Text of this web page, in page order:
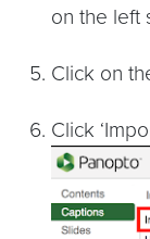
on the left
Click on
Click